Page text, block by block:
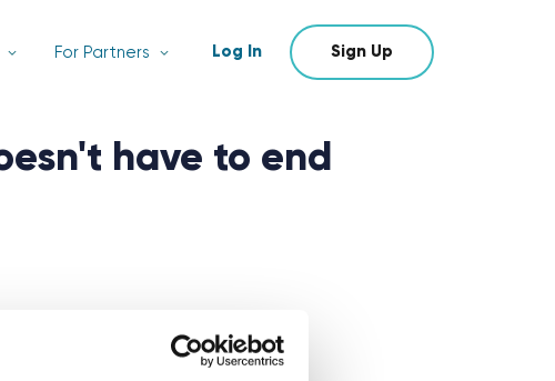
For Partners Log In Sign Up
have to end